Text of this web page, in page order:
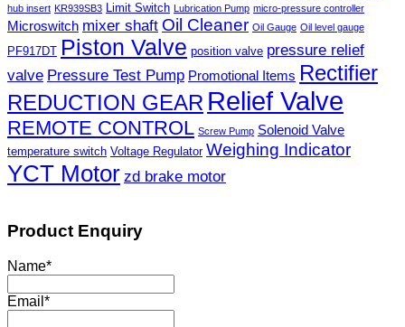
hub insert KR939SB3 Limit Switch Lubrication Pump micro-pressure controller
Microswitch mixer shaft Oil Cleaner Oil Gauge Oil level gauge
PF917DT Piston Valve position valve pressure relief
valve Pressure Test Pump Promotional Items Rectifier
REDUCTION GEAR Relief Valve
REMOTE CONTROL Screw Pump Solenoid Valve
temperature switch Voltage Regulator Weighing Indicator
YCT Motor zd brake motor
Product Enquiry
Name*
Email *